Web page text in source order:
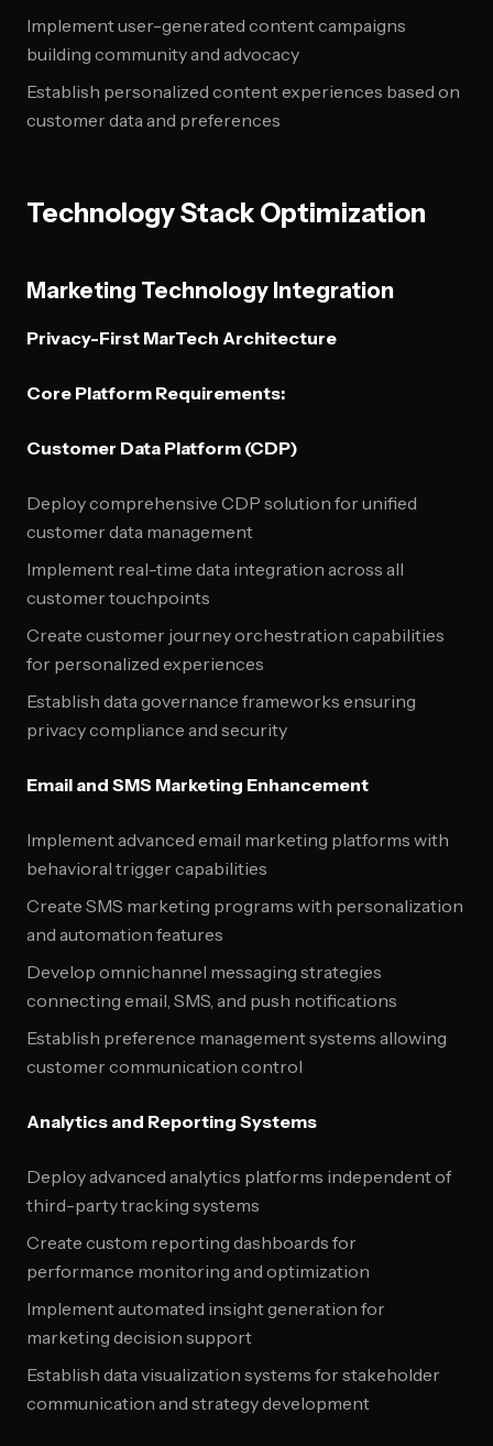
Implement user-generated content campaigns
building community and advocacy
Establish personalized content experiences based on
customer data and preferences
Technology Stack Optimization
Marketing Technology Integration
Privacy-First MarTech Architecture
Core Platform Requirements:
Customer Data Platform (CDP)
Deploy comprehensive CDP solution for unified
customer data management
Implement real-time data integration across all
customer touchpoints
Create customer journey orchestration capabilities
for personalized experiences
Establish data governance frameworks ensuring
privacy compliance and security
Email and SMS Marketing Enhancement
Implement advanced email marketing platforms with
behavioral trigger capabilities
Create SMS marketing programs with personalization
and automation features
Develop omnichannel messaging strategies
connecting email, SMS, and push notifications
Establish preference management systems allowing
customer communication control
Analytics and Reporting Systems
Deploy advanced analytics platforms independent of
third-party tracking systems
Create custom reporting dashboards for
performance monitoring and optimization
Implement automated insight generation for
marketing decision support
Establish data visualization systems for stakeholder
communication and strategy development